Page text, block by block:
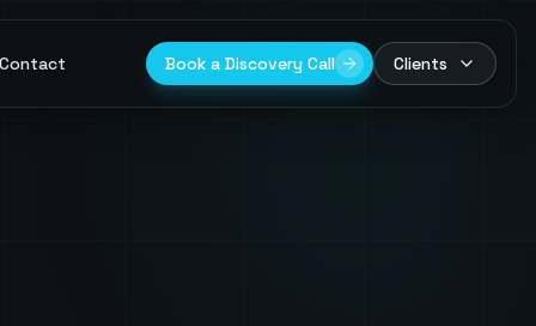
Contact Book a Discovery Call Clients